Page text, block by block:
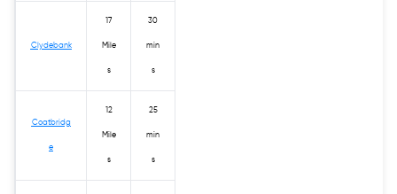
Clydebank
17
Mile
s
30
min
s
Coatbridg
e
12
Mile
s
25
min
s